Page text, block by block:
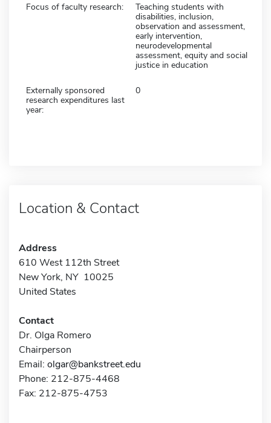
Focus of faculty research:
Teaching students with
disabilities, inclusion,
observation and assessment,
early intervention,
neurodevelopmental
assessment, equity and social
justice in education
Externally sponsored
research expenditures last
year:
0
Location & Contact
Address
610 West 112th Street
New York, NY 10025
United States
Contact
Dr. Olga Romero
Chairperson
Email: olgar@bankstreet.edu
Phone: 212-875-4468
Fax: 212-875-4753